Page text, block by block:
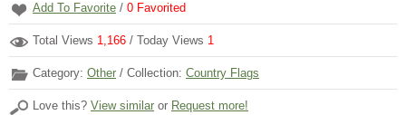
Add To Favorite / 0 Favorited
Total Views 1,166 / Today Views 1
Category: Other / Collection: Country Flags
Love this? View similar or Request more!